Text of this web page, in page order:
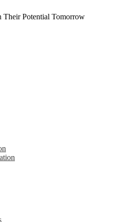
Their Potential Tomorrow